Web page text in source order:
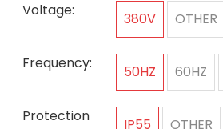
Voltage: 380V OTHER
Frequency: 50HZ 60HZ
Protection
IP55 OTHER